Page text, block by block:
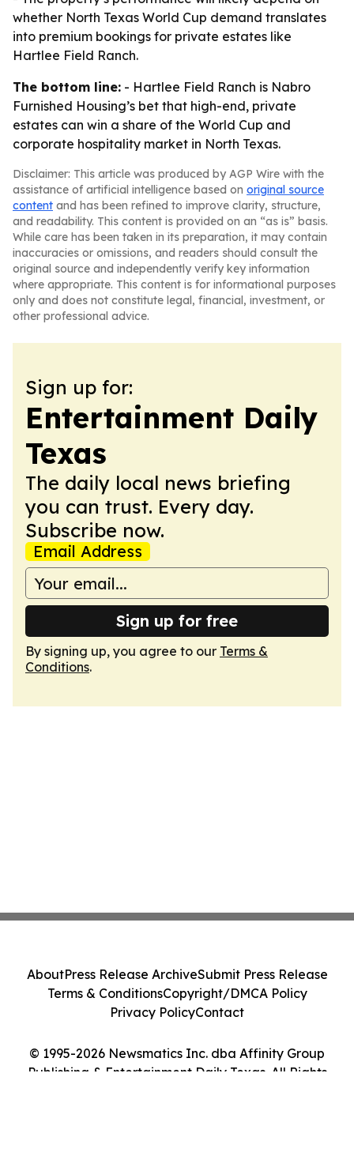
whether North Texas World Cup demand translates
into premium bookings for private estates like
Hartlee Field Ranch.
The bottom line: - Hartlee Field Ranch is Nabro
Furnished Housing’s bet that high-end, private
estates can win a share of the World Cup and
corporate hospitality market in North Texas.
Disclaimer: This article was produced by AGP Wire with the
assistance of artificial intelligence based on original source
content and has been refined to improve clarity, structure,
and readability. This content is provided on an “as is” basis.
While care has been taken in its preparation, it may contain
inaccuracies or omissions, and readers should consult the
original source and independently verify key information
where appropriate. This content is for informational purposes
only and does not constitute legal, financial, investment, or
other professional advice.
Sign up for:
Entertainment Daily
Texas
The daily local news briefing
you can trust. Every day.
Subscribe now.
Email Address
Sign up for free
By signing up, you agree to our Terms &
Conditions.
© 1995-2026 Newsmatics Inc. dba Affinity Group
Publishing & Entertainment Daily Texas. All Rights
AboutPress Release ArchiveSubmit Press Release
Terms & ConditionsCopyright/DMCA Policy
Privacy PolicyContact